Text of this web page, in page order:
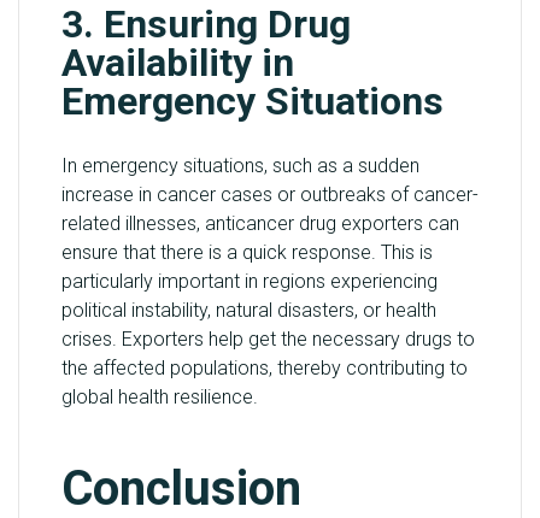
3. Ensuring Drug
Availability in
Emergency Situations
In emergency situations, such as a sudden
increase in cancer cases or outbreaks of cancer-
related illnesses, anticancer drug exporters can
ensure that there is a quick response. This is
particularly important in regions experiencing
political instability, natural disasters, or health
crises. Exporters help get the necessary drugs to
the affected populations, thereby contributing to
global health resilience.
Conclusion